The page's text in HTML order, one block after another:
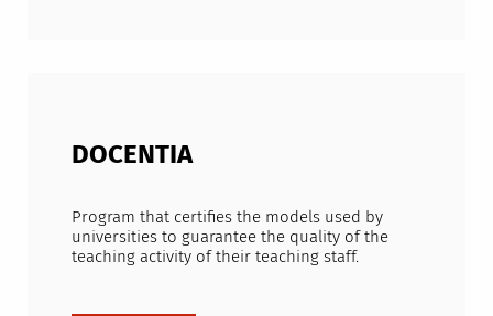
DOCENTIA
Program that certifies the models used by
universities to guarantee the quality of the
teaching activity of their teaching staff.